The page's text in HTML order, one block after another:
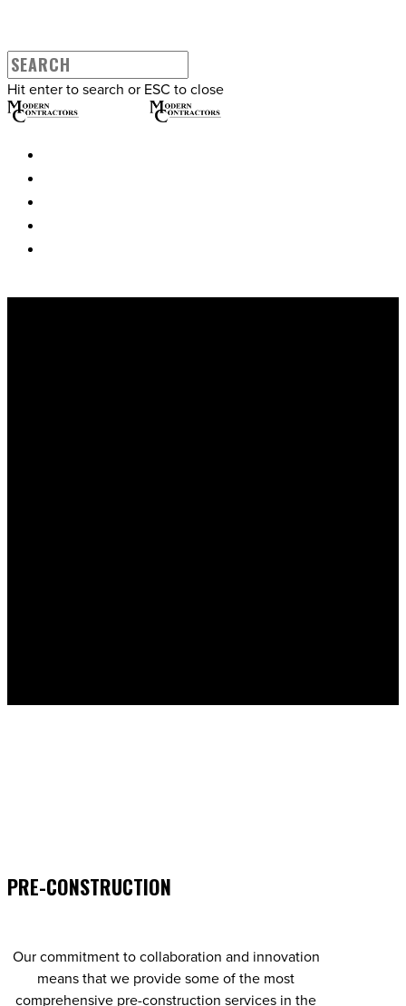
Hit enter to search or ESC to close
PRE-CONSTRUCTION
Our commitment to collaboration and innovation
means that we provide some of the most
comprehensive pre-construction services in the